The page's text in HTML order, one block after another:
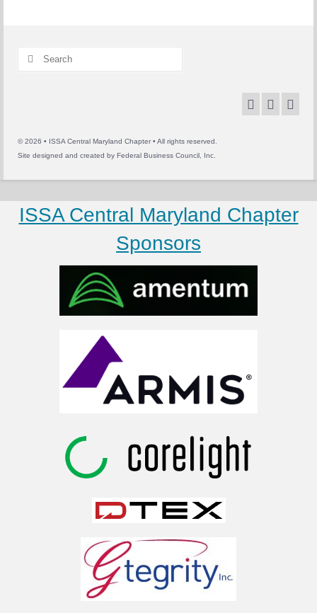
Search
© 2026 • ISSA Central Maryland Chapter • All rights reserved.
Site designed and created by Federal Business Council, Inc.
ISSA Central Maryland Chapter
Sponsors